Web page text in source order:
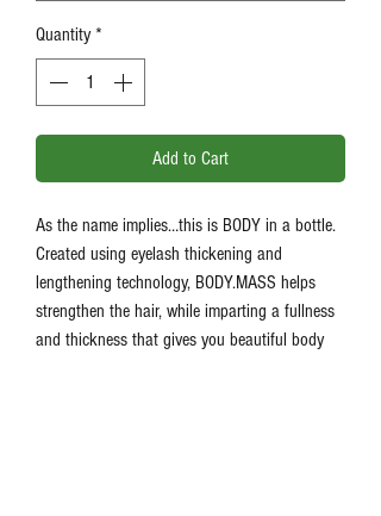
Quantity *
Add to Cart
As the name implies…this is BODY in a bottle.
Created using eyelash thickening and
lengthening technology, BODY.MASS helps
strengthen the hair, while imparting a fullness
and thickness that gives you beautiful body